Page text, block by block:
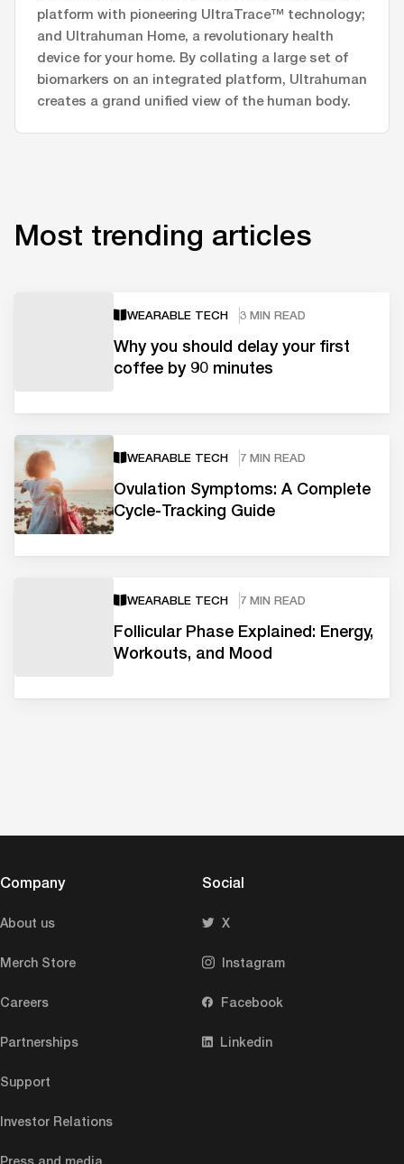
platform with pioneering UltraTrace™ technology;
and Ultrahuman Home, a revolutionary health
device for your home. By collating a large set of
biomarkers on an integrated platform, Ultrahuman
creates a grand unified view of the human body.
Most trending articles
WEARABLE TECH 3 MIN READ
Why you should delay your first
coffee by 90 minutes
WEARABLE TECH 7 MIN READ
Ovulation Symptoms: A Complete
Cycle-Tracking Guide
WEARABLE TECH 7 MIN READ
Follicular Phase Explained: Energy,
Workouts, and Mood
Company
About us
Merch Store
Careers
Partnerships
Support
Investor Relations
Press and media
Social
X
Instagram
Facebook
Linkedin